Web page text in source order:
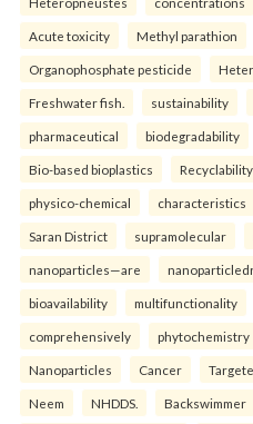
Acute toxicity Methyl parathion
Organophosphate pesticide
Freshwater fish. sustainability
pharmaceutical biodegradability
Bio-based bioplastics
physico-chemical characteristics
Saran District supramolecular
nanoparticles—are
bioavailability multifunctionality
comprehensively phytochemistry
Nanoparticles Cancer
Neem NHDDS. Backswimmer